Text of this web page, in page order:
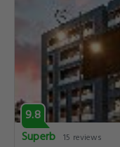
9.8
Superb 15 reviews